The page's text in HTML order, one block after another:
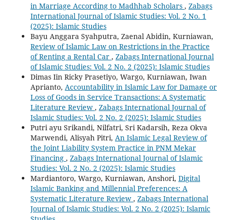
in Marriage According to Madhhab Scholars , Zabags
International Journal of Islamic Studies: Vol. 2 No. 1
(2025): Islamic Studies
Bayu Anggara Syahputra, Zaenal Abidin, Kurniawan,
Review of Islamic Law on Restrictions in the Practice
of Renting a Rental Car , Zabags International Journal
of Islamic Studies: Vol. 2 No. 2 (2025): Islamic Studies
Dimas Iin Ricky Prasetiyo, Wargo, Kurniawan, Iwan
Aprianto, Accountability in Islamic Law for Damage or
Loss of Goods in Service Transactions: A Systematic
Literature Review , Zabags International Journal of
Islamic Studies: Vol. 2 No. 2 (2025): Islamic Studies
Putri ayu Srikandi, Nilfatri, Sri Kadarsih, Reza Okva
Marwendi, Alisyah Pitri, An Islamic Legal Review of
the Joint Liability System Practice in PNM Mekar
Financing , Zabags International Journal of Islamic
Studies: Vol. 2 No. 2 (2025): Islamic Studies
Mardiantoro, Wargo, Kurniawan, Anshori, Digital
Islamic Banking and Millennial Preferences: A
Systematic Literature Review , Zabags International
Journal of Islamic Studies: Vol. 2 No. 2 (2025): Islamic